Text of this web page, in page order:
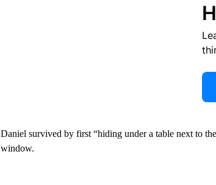
Daniel survived by first “hiding under a table next to
window.